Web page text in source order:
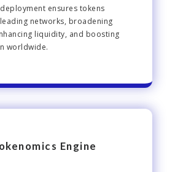
ensures tokens
networks, broadening
liquidity, and boosting
worldwide.
Engine